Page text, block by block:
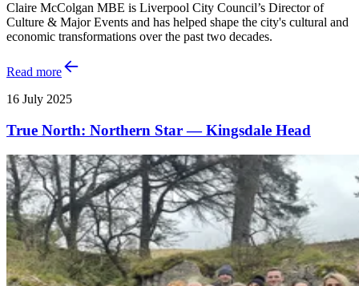
Claire McColgan MBE is Liverpool City Council’s Director of
Culture & Major Events and has helped shape the city's cultural and
economic transformations over the past two decades.
Read more
16 July 2025
True North: Northern Star — Kingsdale Head